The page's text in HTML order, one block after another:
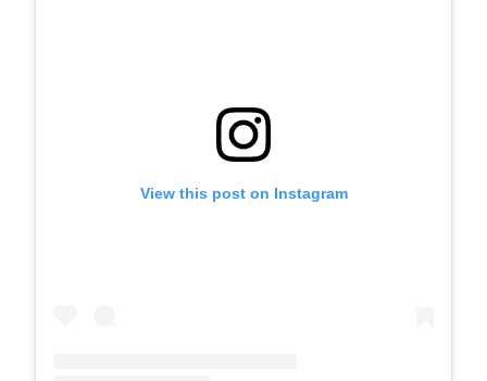
View this post on Instagram